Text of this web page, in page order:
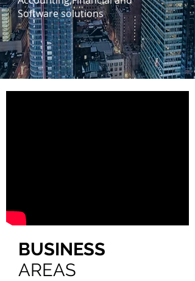
Software solutions
BUSINESS
AREAS